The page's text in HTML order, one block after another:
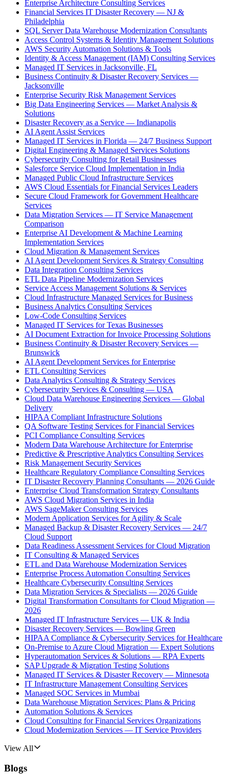
Enterprise Architecture Consulting Services
Financial Services IT Disaster Recovery — NJ &
Philadelphia
SQL Server Data Warehouse Modernization Consultants
Access Control Systems & Identity Management Solutions
AWS Security Automation Solutions & Tools
Identity & Access Management (IAM) Consulting Services
Managed IT Services in Jacksonville, FL
Business Continuity & Disaster Recovery Services —
Jacksonville
Enterprise Security Risk Management Services
Big Data Engineering Services — Market Analysis &
Solutions
Disaster Recovery as a Service — Indianapolis
AI Agent Assist Services
Managed IT Services in Florida — 24/7 Business Support
Digital Engineering & Managed Services Solutions
Cybersecurity Consulting for Retail Businesses
Salesforce Service Cloud Implementation in India
Managed Public Cloud Infrastructure Services
AWS Cloud Essentials for Financial Services Leaders
Secure Cloud Framework for Government Healthcare
Services
Data Migration Services — IT Service Management
Comparison
Enterprise AI Development & Machine Learning
Implementation Services
Cloud Migration & Management Services
AI Agent Development Services & Strategy Consulting
Data Integration Consulting Services
ETL Data Pipeline Modernization Services
Service Access Management Solutions & Services
Cloud Infrastructure Managed Services for Business
Business Analytics Consulting Services
Low-Code Consulting Services
Managed IT Services for Texas Businesses
AI Document Extraction for Invoice Processing Solutions
Business Continuity & Disaster Recovery Services —
Brunswick
AI Agent Development Services for Enterprise
ETL Consulting Services
Data Analytics Consulting & Strategy Services
Cybersecurity Services & Consulting — USA
Cloud Data Warehouse Engineering Services — Global
Delivery
HIPAA Compliant Infrastructure Solutions
QA Software Testing Services for Financial Services
PCI Compliance Consulting Services
Modern Data Warehouse Architecture for Enterprise
Predictive & Prescriptive Analytics Consulting Services
Risk Management Security Services
Healthcare Regulatory Compliance Consulting Services
IT Disaster Recovery Planning Consultants — 2026 Guide
Enterprise Cloud Transformation Strategy Consultants
AWS Cloud Migration Services in India
AWS SageMaker Consulting Services
Modern Application Services for Agility & Scale
Managed Backup & Disaster Recovery Services — 24/7
Cloud Support
Data Readiness Assessment Services for Cloud Migration
IT Consulting & Managed Services
ETL and Data Warehouse Modernization Services
Enterprise Process Automation Consulting Services
Healthcare Cybersecurity Consulting Services
Data Migration Services & Specialists — 2026 Guide
Digital Transformation Consultants for Cloud Migration —
2026
Managed IT Infrastructure Services — UK & India
Disaster Recovery Services — Bowling Green
HIPAA Compliance & Cybersecurity Services for Healthcare
On-Premise to Azure Cloud Migration — Expert Solutions
Hyperautomation Services & Solutions — RPA Experts
SAP Upgrade & Migration Testing Solutions
Managed IT Services & Disaster Recovery — Minnesota
IT Infrastructure Management Consulting Services
Managed SOC Services in Mumbai
Data Warehouse Migration Services: Plans & Pricing
Automation Solutions & Services
Cloud Consulting for Financial Services Organizations
Cloud Modernization Services — IT Service Providers
View All
Blogs